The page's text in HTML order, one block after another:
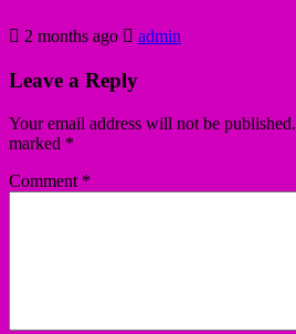
2 months ago admin
Leave a Reply
Your email address will not be published.
marked *
Comment *